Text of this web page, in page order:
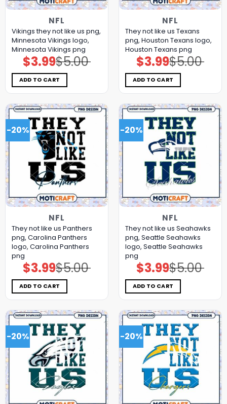
NFL
Vikings they not like us png,
Minnesota Vikings logo,
Minnesota Vikings png
$5.00
Original
price
was:
$5.00.
$3.99Current
price
is:
$3.99.
ADD TO CART
NFL
They not like us Texans
png, Houston Texans logo,
Houston Texans png
$5.00
Original
price
was:
$5.00.
$3.99Current
price
is:
$3.99.
ADD TO CART
-20%
NFL
They not like us Panthers
png, Carolina Panthers
logo, Carolina Panthers
png
$5.00
Original
price
was:
$5.00.
$3.99Current
price
is:
$3.99.
ADD TO CART
-20%
NFL
They not like us Seahawks
png, Seattle Seahawks
logo, Seattle Seahawks
png
$5.00
Original
price
was:
$5.00.
$3.99Current
price
is:
$3.99.
ADD TO CART
-20% -20%